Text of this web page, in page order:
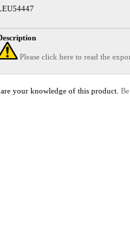
Please click here to read the
your knowledge of this product.